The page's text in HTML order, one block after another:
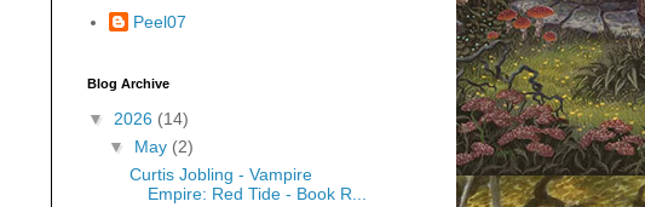
Peel07
Blog Archive
▼ 2026 (14)
▼ May (2)
Curtis Jobling - Vampire
Empire: Red Tide - Book R...